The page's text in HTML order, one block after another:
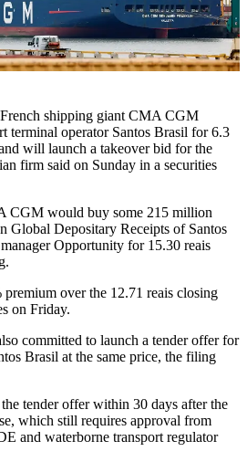
shipping giant CMA CGM
terminal operator Santos Brasil for 6.3
will launch a takeover bid for the
firm said on Sunday in a securities
CGM would buy some 215 million
Global Depositary Receipts of Santos
Opportunity for 15.30 reais
premium over the 12.71 reais closing
on Friday.
committed to launch a tender offer for
Brasil at the same price, the filing
tender offer within 30 days after the
which still requires approval from
and waterborne transport regulator